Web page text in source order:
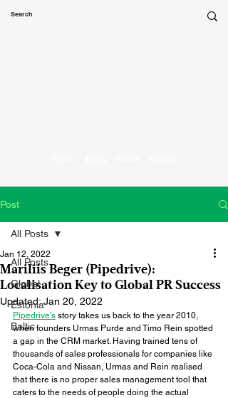
Post
All Posts
Global
Estonia
Baltic
All Posts
Mariliis Beger (Pipedrive):
Localisation Key to Global PR Success
Jan 12, 2022
Updated:Jan 20, 2022
Pipedrive’s story takes us back to the year 2010,
when founders Urmas Purde and Timo Rein spotted
a gap in the CRM market. Having trained tens of
thousands of sales professionals for companies like
Coca-Cola and Nissan, Urmas and Rein realised
that there is no proper sales management tool that
caters to the needs of people doing the actual